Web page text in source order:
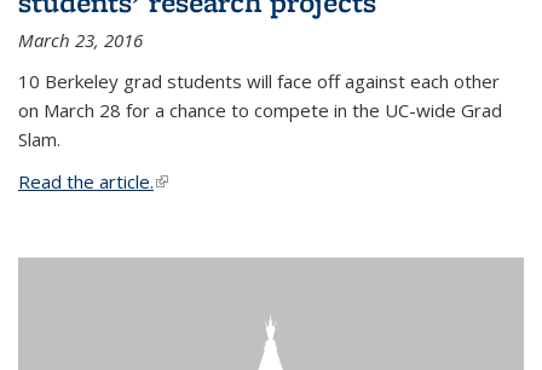
March 23, 2016
10 Berkeley grad students will face off against each other
on March 28 for a chance to compete in the UC-wide Grad
Slam.
Read the article.(link is external)